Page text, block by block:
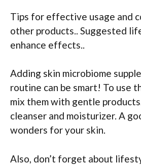
Tips for effective usage and
other products.. Suggested
enhance effects..
Adding skin microbiome
routine can be smart! To use
mix them with gentle
cleanser and moisturizer. A
wonders for your skin.
Also, don’t forget about